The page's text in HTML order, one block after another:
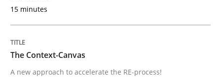
Driving innovation with crowd-based techniques
15 minutes
The Context-Canvas
A new approach to accelerate the RE-process!